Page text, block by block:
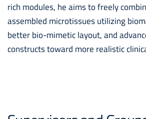
rich modules, he aims to freely
assembled microtissues utilizing
better bio-mimetic layout, and
constructs toward more realistic